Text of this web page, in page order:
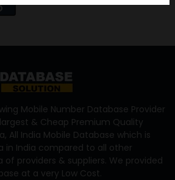
Mobile Number Database Provider
& Cheap Premium Quality
All India Mobile Database which is
in India compared to all other
providers & suppliers. We provided
at a very Low Cost.